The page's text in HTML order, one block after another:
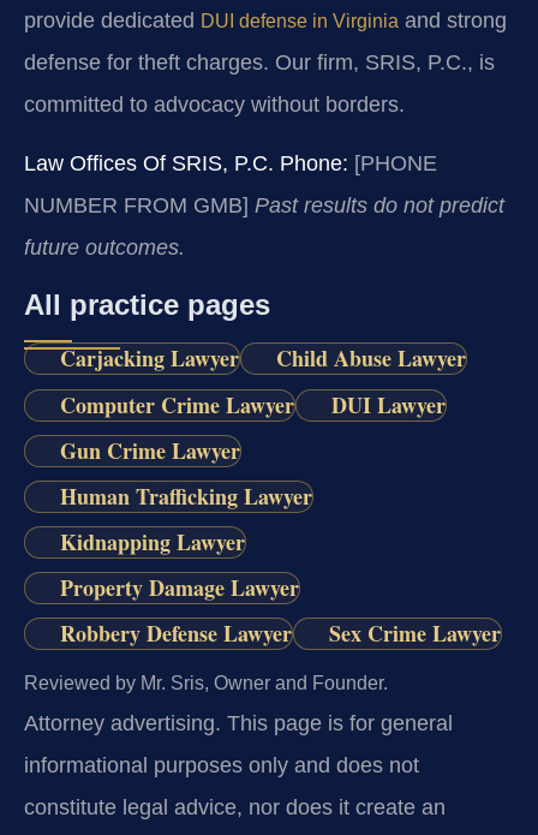
provide dedicated DUI defense in Virginia and strong
defense for theft charges. Our firm, SRIS, P.C., is
committed to advocacy without borders.
Law Offices Of SRIS, P.C. Phone: [PHONE
NUMBER FROM GMB] Past results do not predict
future outcomes.
All practice pages
Carjacking Lawyer
Child Abuse Lawyer
Computer Crime Lawyer
DUI Lawyer
Gun Crime Lawyer
Human Trafficking Lawyer
Kidnapping Lawyer
Property Damage Lawyer
Robbery Defense Lawyer
Sex Crime Lawyer
Reviewed by Mr. Sris, Owner and Founder.
Attorney advertising. This page is for general
informational purposes only and does not
constitute legal advice, nor does it create an